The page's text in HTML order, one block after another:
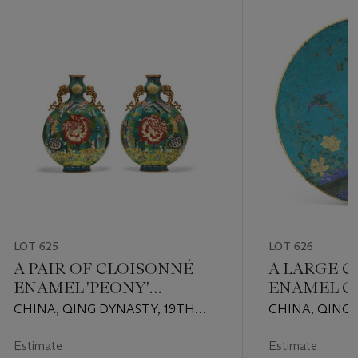
LOT 625
A PAIR OF CLOISONNÉ
ENAMEL 'PEONY'
MOONFLASKS
CHINA, QING DYNASTY, 19TH
Estimate
LOT 626
A LARGE
ENAMEL
PLAQUE
CHINA, QING
(1736-1820)
Estimate